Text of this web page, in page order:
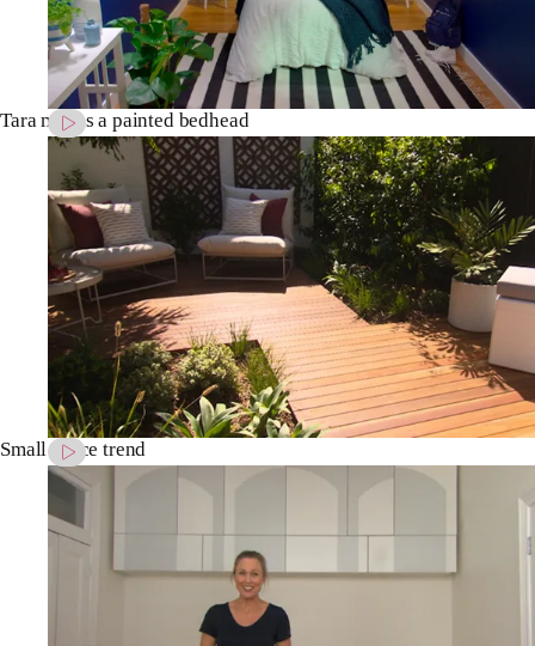
Tara makes a painted bedhead
Small space trend